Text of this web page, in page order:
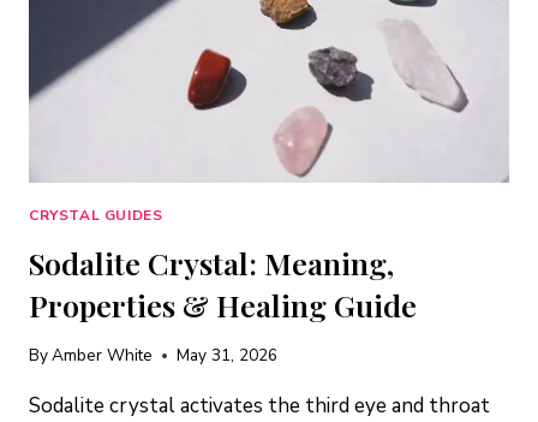
CRYSTAL GUIDES
Sodalite Crystal: Meaning,
Properties & Healing Guide
ByAmber White May 31, 2026
Sodalite crystal activates the third eye and throat